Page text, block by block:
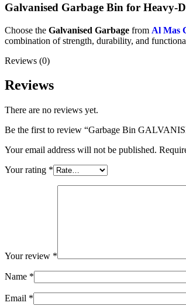
Galvanised Garbage Bin for Heavy-
Choose the Galvanised Garbage from Al Mas
combination of strength, durability, and
Reviews (0)
Reviews
There are no reviews yet.
Be the first to review “Garbage Bin
Your email address will not be published.
Your rating *
Your review *
Name *
Email *